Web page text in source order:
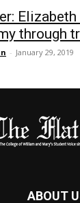
Elizabeth
through
- January 29, 2019
ABOUT